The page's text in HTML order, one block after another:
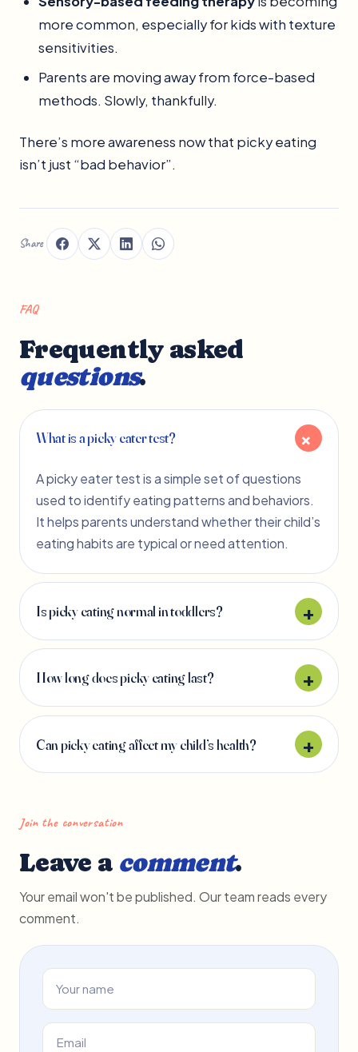
more common, especially for kids with texture
sensitivities.
Parents are moving away from force-based
methods. Slowly, thankfully.
There’s more awareness now that picky eating
isn’t just “bad behavior”.
Share
FAQ
Frequently asked
questions.
What is a picky eater test?
A picky eater test is a simple set of questions
used to identify eating patterns and behaviors.
It helps parents understand whether their child’s
eating habits are typical or need attention.
Is picky eating normal in toddlers?
How long does picky eating last?
Can picky eating affect my child’s health?
Join the conversation
Leave a comment.
Your email won't be published. Our team reads every
comment.